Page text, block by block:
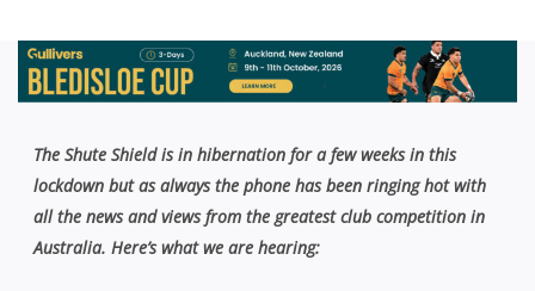
A BEAUTY
ByRugby News| Jul 05 2021
The Shute Shield is in hibernation for a few weeks in this
lockdown but as always the phone has been ringing hot with
all the news and views from the greatest club competition in
Australia. Here’s what we are hearing: